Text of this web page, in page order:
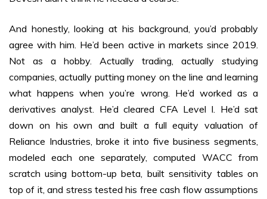
And honestly, looking at his background, you’d probably
agree with him. He’d been active in markets since 2019.
Not as a hobby. Actually trading, actually studying
companies, actually putting money on the line and learning
what happens when you’re wrong. He’d worked as a
derivatives analyst. He’d cleared CFA Level I. He’d sat
down on his own and built a full equity valuation of
Reliance Industries, broke it into five business segments,
modeled each one separately, computed WACC from
scratch using bottom-up beta, built sensitivity tables on
top of it, and stress tested his free cash flow assumptions